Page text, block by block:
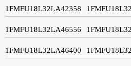
1FMFU18L32LA42358
1FMFU18L32LA46556
1FMFU18L32LA46400